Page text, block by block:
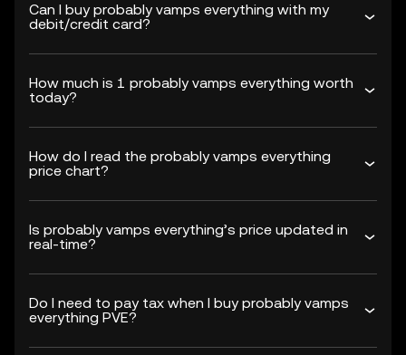
Can I buy probably vamps everything with my
debit/credit card?
How much is 1 probably vamps everything worth
today?
How do I read the probably vamps everything
price chart?
Is probably vamps everything’s price updated in
real-time?
Do I need to pay tax when I buy probably vamps
everything PVE?